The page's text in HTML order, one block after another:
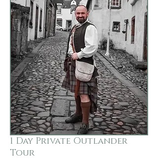
1 Day Private Outlander
Tour